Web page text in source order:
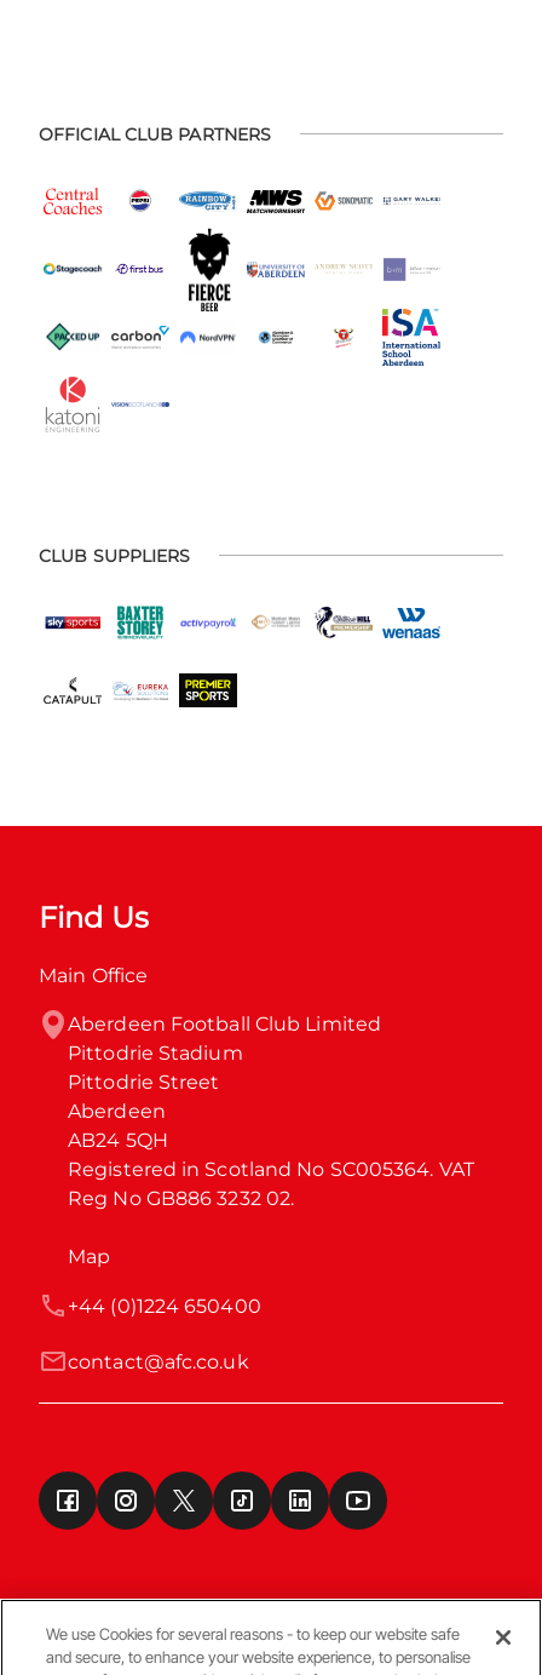
OFFICIAL CLUB PARTNERS
CLUB SUPPLIERS
Find Us
Main Office
Aberdeen Football Club Limited
Pittodrie Stadium
Pittodrie Street
Aberdeen
AB24 5QH
Registered in Scotland No SC005364. VAT
Reg No GB886 3232 02.
Map
contact@afc.co.uk
+44 (0)1224 650400
Terms & Conditions
We use Cookies for several reasons - to keep our website safe
and secure, to enhance your website experience, to personalise